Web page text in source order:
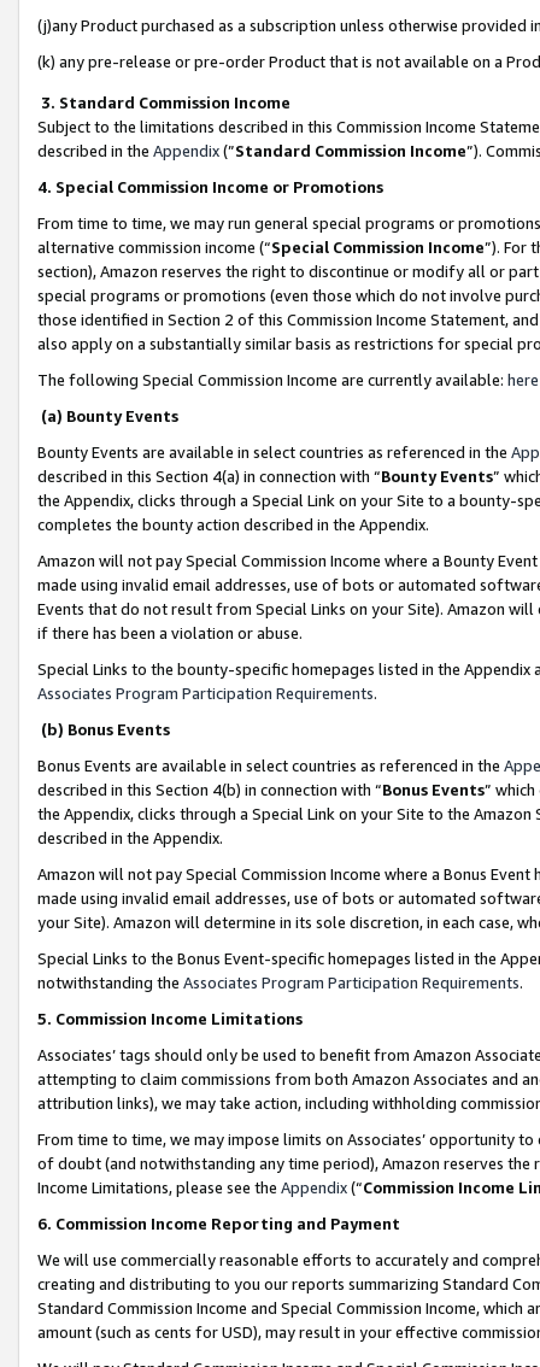
(j)any Product purchased as a subscription unless otherwise provided
(k) any pre-release or pre-order Product that is not available on a
3. Standard Commission Income
Subject to the limitations described in this Commission Income
described in the Appendix(”Standard Commission Income”).
4. Special Commission Income or Promotions
From time to time, we may run general special programs or
alternative commission income (“Special Commission Income”). For
section), Amazon reserves the right to discontinue or modify all or
special programs or promotions (even those which do not involve
those identified in Section 2 of this Commission Income Statement,
also apply on a substantially similar basis as restrictions for special
The following Special Commission Income are currently available: here
(a) Bounty Events
Bounty Events are available in select countries as referenced in the
described in this Section 4(a) in connection with “Bounty Events”
the Appendix, clicks through a Special Link on your Site to a bounty-
completes the bounty action described in the Appendix.
Amazon will not pay Special Commission Income where a Bounty
made using invalid email addresses, use of bots or automated
Events that do not result from Special Links on your Site). Amazon
if there has been a violation or abuse.
Special Links to the bounty-specific homepages listed in the
Associates Program Participation Requirements.
(b) Bonus Events
Bonus Events are available in select countries as referenced in the
described in this Section 4(b) in connection with “Bonus Events”
the Appendix, clicks through a Special Link on your Site to the
described in the Appendix.
Amazon will not pay Special Commission Income where a Bonus
made using invalid email addresses, use of bots or automated
your Site). Amazon will determine in its sole discretion, in each case,
Special Links to the Bonus Event-specific homepages listed in the
notwithstanding the Associates Program Participation Requirements.
5. Commission Income Limitations
Associates’ tags should only be used to benefit from Amazon
attempting to claim commissions from both Amazon Associates and
attribution links), we may take action, including withholding
From time to time, we may impose limits on Associates’ opportunity
of doubt (and notwithstanding any time period), Amazon reserves
Income Limitations, please see the Appendix(“Commission Income
6. Commission Income Reporting and Payment
We will use commercially reasonable efforts to accurately and
creating and distributing to you our reports summarizing Standard
Standard Commission Income and Special Commission Income,
amount (such as cents for USD), may result in your effective